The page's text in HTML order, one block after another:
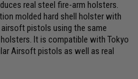
real steel fire-arm holsters.
molded hard shell holster with
pistols using the same
It is compatible with Tokyo
Airsoft pistols as well as real